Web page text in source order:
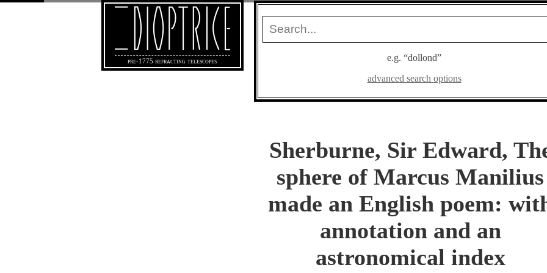
pre-1775 refracting telescopes
e.g. “dollond”
advanced search options
Sherburne, Sir Edward,
sphere of Marcus Manilius
made an English poem:
annotation and an
astronomical index